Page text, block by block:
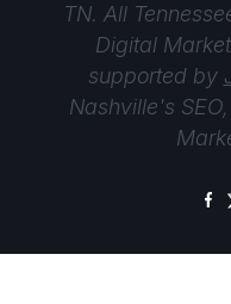
TN. All
Digital
supported by
Nashville's